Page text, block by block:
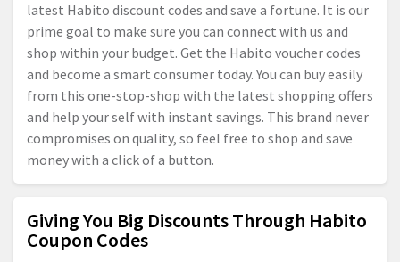
latest Habito discount codes and save a fortune. It is our
prime goal to make sure you can connect with us and
shop within your budget. Get the Habito voucher codes
and become a smart consumer today. You can buy easily
from this one-stop-shop with the latest shopping offers
and help your self with instant savings. This brand never
compromises on quality, so feel free to shop and save
money with a click of a button.
Giving You Big Discounts Through Habito
Coupon Codes